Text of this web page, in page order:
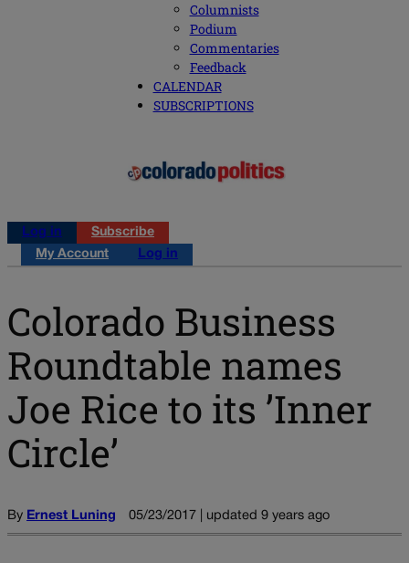
Columnists
Podium
Commentaries
Feedback
CALENDAR
SUBSCRIPTIONS
Log in
Subscribe
My Account
Log in
Colorado Business
Roundtable names
Joe Rice to its ’Inner
Circle’
By Ernest Luning 05/23/2017 | updated 9 years ago